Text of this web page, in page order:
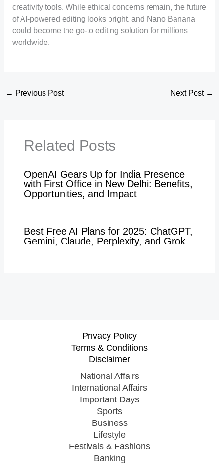
creativity tools. While ethical concerns remain, the future
of AI-powered editing looks bright, and Nano Banana
could become the go-to editing solution for millions
worldwide.
← Previous Post Next Post →
Related Posts
OpenAI Gears Up for India Presence
with First Office in New Delhi: Benefits,
Opportunities, and Impact
Best Free AI Plans for 2025: ChatGPT,
Gemini, Claude, Perplexity, and Grok
Privacy Policy
Terms & Conditions
Disclaimer
National Affairs
International Affairs
Important Days
Sports
Business
Lifestyle
Festivals & Fashions
Banking